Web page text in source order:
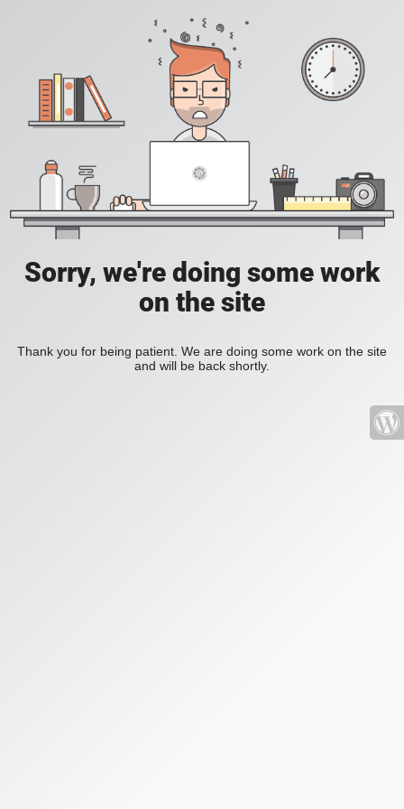
Sorry, we're doing some work
on the site
Thank you for being patient. We are doing some work on the site
and will be back shortly.